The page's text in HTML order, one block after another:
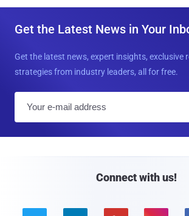
Get the Latest News in Your
Get the latest news, expert insights, exclusive
strategies from industry leaders, all for free.
Connect with us!